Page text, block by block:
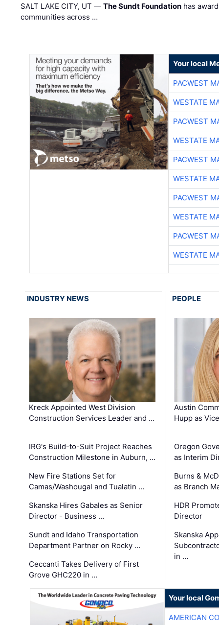
SALT LAKE CITY, UT —The Sundt Foundation has
communities across …
Your local
PACWEST
WESTATE
PACWEST
WESTATE
PACWEST
WESTATE
PACWEST
WESTATE
PACWEST
WESTATE
INDUSTRY NEWS
Kreck Appointed West Division
Construction Services Leader and …
IRG's Build-to-Suit Project Reaches
Construction Milestone in Auburn, …
New Fire Stations Set for
Camas/Washougal and Tualatin …
Skanska Hires Gabales as Senior
Director - Business …
Sundt and Idaho Transportation
Department Partner on Rocky …
Ceccanti Takes Delivery of First
Grove GHC220 in …
PEOPLE
Austin
Hupp as
Oregon
as Interim
Burns &
as Branch
HDR
Director
Skanska
in …
Your local
AMERICAN